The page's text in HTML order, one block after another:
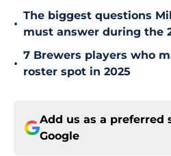
•
The biggest questions
must answer during the
•
7 Brewers players who
roster spot in 2025
Add us as a preferred
Google